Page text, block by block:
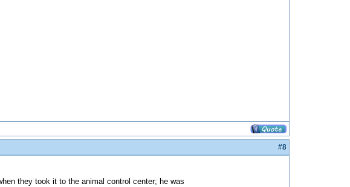
#8
they took it to the animal control center; he was